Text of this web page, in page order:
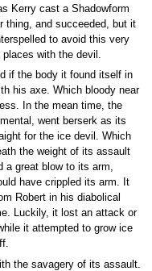
Kerry cast a Shadowform
thing, and succeeded, but it
to avoid this very
with the devil.
if the body it found itself in
his axe. Which bloody near
In the mean time, the
went berserk as its
for the ice devil. Which
the weight of its assault
a great blow to its arm,
have crippled its arm. It
Robert in his diabolical
Luckily, it lost an attack or
it attempted to grow ice
the savagery of its assault.